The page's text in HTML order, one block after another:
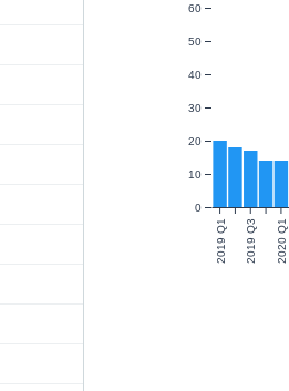
2019 Q1 2019 Q3 2020 Q1
0
10
20
30
40
50
60